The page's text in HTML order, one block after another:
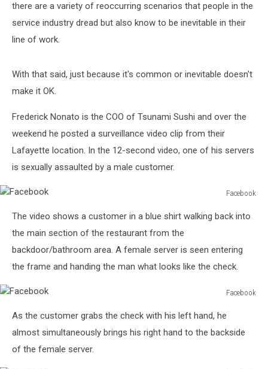
there are a variety of reoccurring scenarios that people in the
service industry dread but also know to be inevitable in their
line of work.
With that said, just because it's common or inevitable doesn't
make it OK.
Frederick Nonato is the COO of Tsunami Sushi and over the
weekend he posted a surveillance video clip from their
Lafayette location. In the 12-second video, one of his servers
is sexually assaulted by a male customer.
Facebook
The video shows a customer in a blue shirt walking back into
the main section of the restaurant from the
backdoor/bathroom area. A female server is seen entering
the frame and handing the man what looks like the check.
Facebook
As the customer grabs the check with his left hand, he
almost simultaneously brings his right hand to the backside
of the female server.